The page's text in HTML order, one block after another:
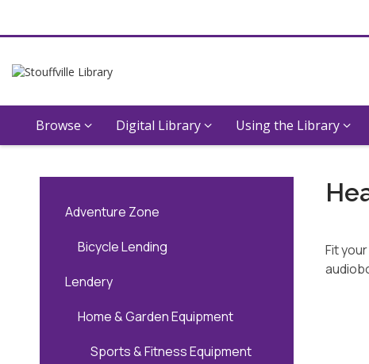
Browse Digital Library Using the Library
Adventure Zone
Bicycle Lending
Lendery
Home & Garden Equipment
Sports & Fitness Equipment
Fit